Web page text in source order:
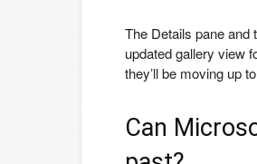
The Details pane and
updated gallery view
they’ll be moving up
Can